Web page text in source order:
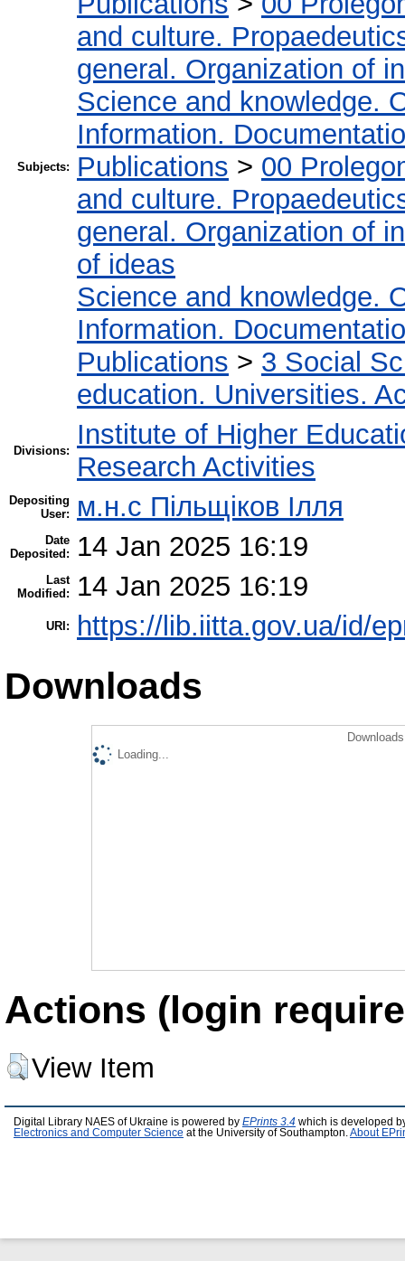
Subjects:
and culture.
general. Organization of
Science and knowledge.
Information.
Publications > 00
and culture.
general. Organization of
of ideas
Science and knowledge.
Information.
Publications > 3 Social
education. Universities.
Divisions:
Institute of Higher
Research Activities
Depositing
User:
м.н.с Пільщіков Ілля
Date
Deposited:
14 Jan 2025 16:19
Last
Modified:
14 Jan 2025 16:19
URI: https://lib.iitta.gov.ua/id/
Downloads
Loading...
Actions (login
View Item
Digital Library NAES of Ukraine is powered by EPrints 3.4 which is developed
Electronics and Computer Science at the University of Southampton. About